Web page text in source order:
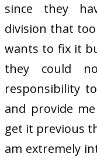
since they
division that
wants to fix it
they could
responsibility
and provide
get it previous
am extremely